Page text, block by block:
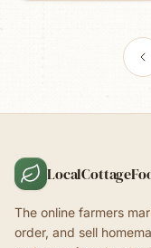
The online farmers
order, and sell